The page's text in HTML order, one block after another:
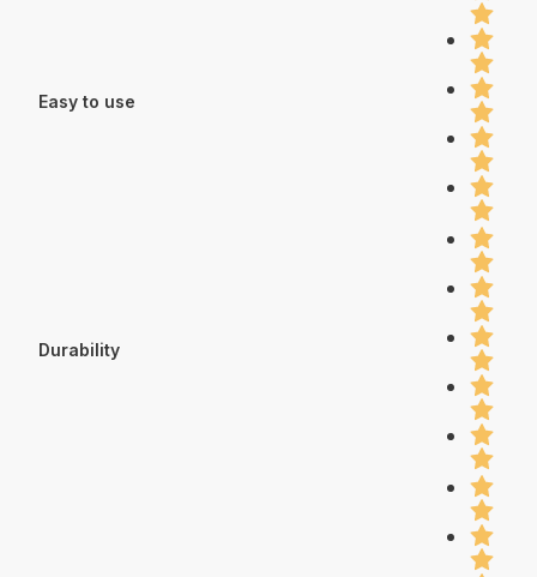
Easy to use
Durability